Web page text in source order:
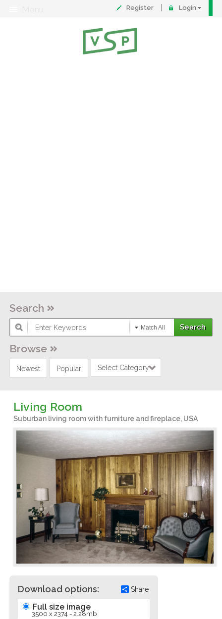
Register Login
Search
Match All
Browse
Newest Popular Select Category
Living Room
Suburban living room with furniture and fireplace, USA
Download options: Share
Full size image
3500 x 2374 - 2.28mb